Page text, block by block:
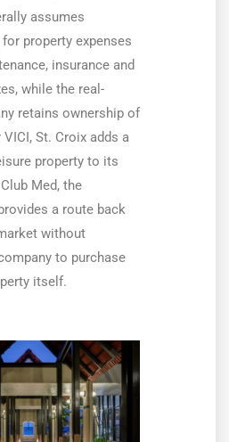
assumes
property expenses
insurance and
while the real-
retains ownership of
St. Croix adds a
property to its
Med, the
a route back
without
to purchase
itself.